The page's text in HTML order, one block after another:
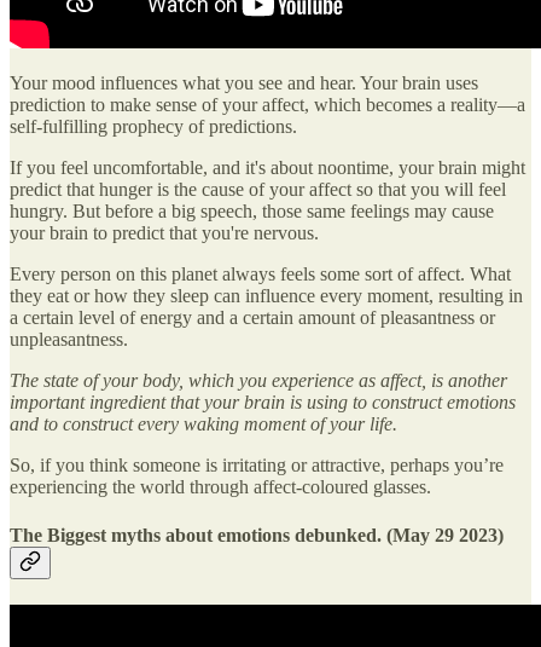
Your mood influences what you see and hear. Your brain uses
prediction to make sense of your affect, which becomes a reality—a
self-fulfilling prophecy of predictions.
If you feel uncomfortable, and it's about noontime, your brain might
predict that hunger is the cause of your affect so that you will feel
hungry. But before a big speech, those same feelings may cause
your brain to predict that you're nervous.
Every person on this planet always feels some sort of affect. What
they eat or how they sleep can influence every moment, resulting in
a certain level of energy and a certain amount of pleasantness or
unpleasantness.
The state of your body, which you experience as affect, is another
important ingredient that your brain is using to construct emotions
and to construct every waking moment of your life.
So, if you think someone is irritating or attractive, perhaps you’re
experiencing the world through affect-coloured glasses.
The Biggest myths about emotions debunked. (May 29 2023)